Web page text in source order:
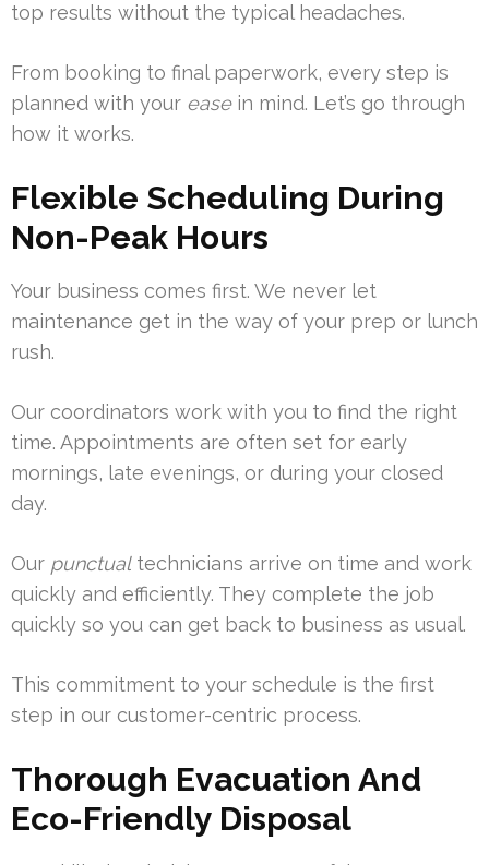
top results without the typical headaches.
From booking to final paperwork, every step is
planned with your easein mind. Let’s go through
how it works.
Flexible Scheduling During
Non-Peak Hours
Your business comes first. We never let
maintenance get in the way of your prep or lunch
rush.
Our coordinators work with you to find the right
time. Appointments are often set for early
mornings, late evenings, or during your closed
day.
Our punctualtechnicians arrive on time and work
quickly and efficiently. They complete the job
quickly so you can get back to business as usual.
This commitment to your schedule is the first
step in our customer-centric process.
Thorough Evacuation And
Eco-Friendly Disposal